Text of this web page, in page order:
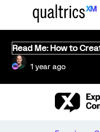
Read Me: How to
1 year ago